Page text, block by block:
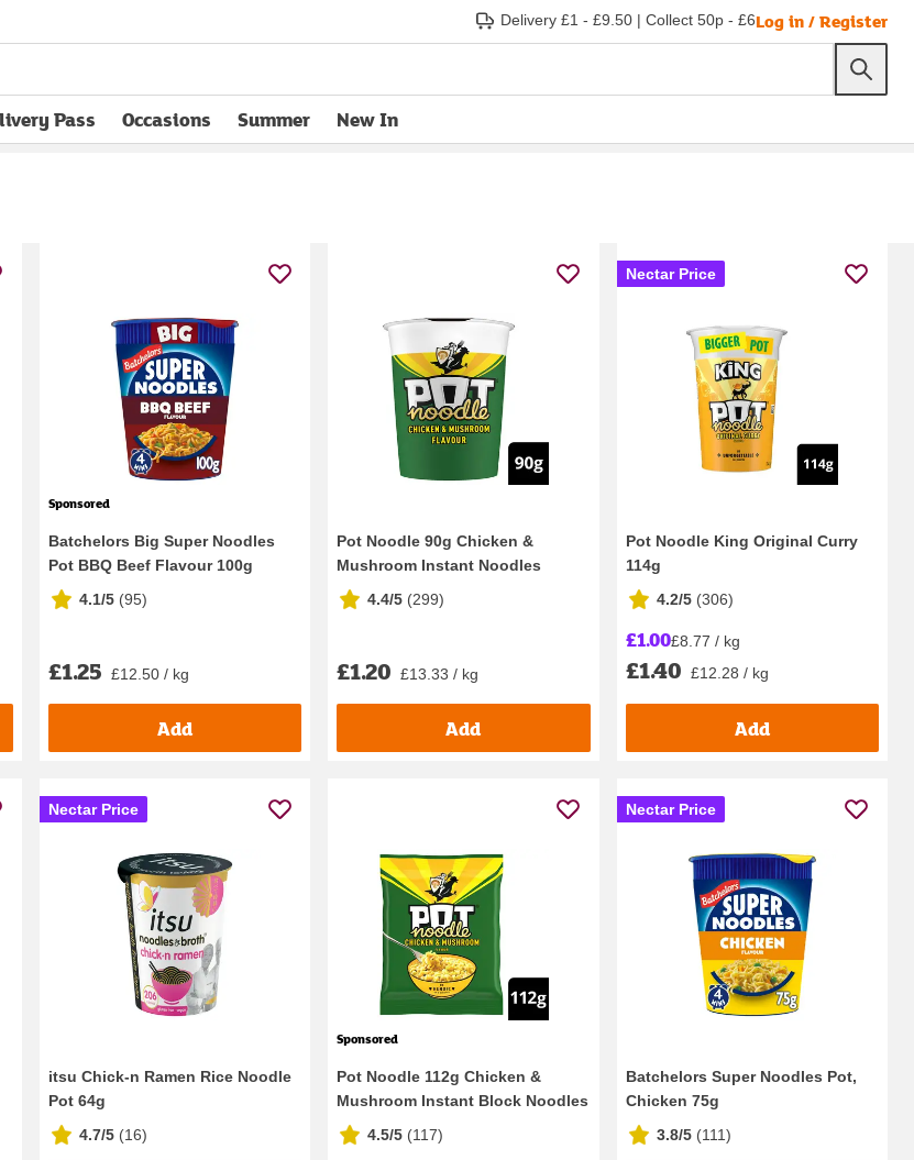
Delivery £1 - £9.50 | Collect 50p - £6Log in / Register
Pass
in new tabOccasions Summer New In
Sponsored
Batchelors Big Super Noodles
Pot BBQ Beef Flavour 100g
4.1/5 (95)
£1.25 £12.50 / kg
Add
Pot Noodle 90g Chicken &
Mushroom Instant Noodles
4.4/5 (299)
£1.20 £13.33 / kg
Add
Nectar Price
Pot Noodle King Original Curry
114g
4.2/5 (306)
£1.00£8.77 / kg
£1.40 £12.28 / kg
Add
Nectar Price
itsu Chick-n Ramen Rice Noodle
Pot 64g
4.7/5 (16)
Sponsored
Pot Noodle 112g Chicken &
Mushroom Instant Block Noodles
4.5/5 (117)
Nectar Price
Batchelors Super Noodles Pot,
Chicken 75g
3.8/5 (111)